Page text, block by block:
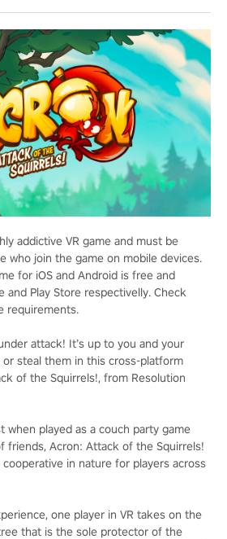
addictive VR game and must be
who join the game on mobile devices.
for iOS and Android is free and
and Play Store respectivelly. Check
requirements.
attack! It’s up to you and your
steal them in this cross-platform
of the Squirrels!, from Resolution
when played as a couch party game
friends, Acron: Attack of the Squirrels!
in nature for players across
one player in VR takes on the
that is the sole protector of the